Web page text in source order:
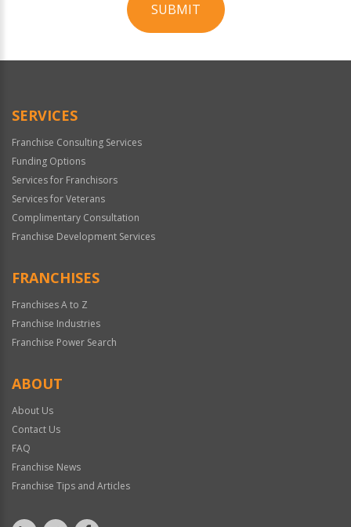
SUBMIT
Official
SERVICES
Franchise Consulting Services
Funding Options
Services for Franchisors
Services for Veterans
Complimentary Consultation
Franchise Development Services
FRANCHISES
Franchises A to Z
Franchise Industries
Franchise Power Search
ABOUT
About Us
Contact Us
FAQ
Franchise News
Franchise Tips and Articles